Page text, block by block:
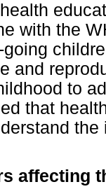
with the
and
to
that
affecting